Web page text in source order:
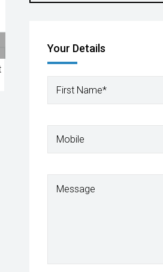
Your Details
First Name*
Mobile
Message